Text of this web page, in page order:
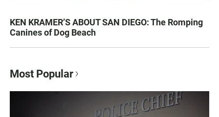
KEN KRAMER’S ABOUT SAN DIEGO: The Romping
Canines of Dog Beach
Most Popular